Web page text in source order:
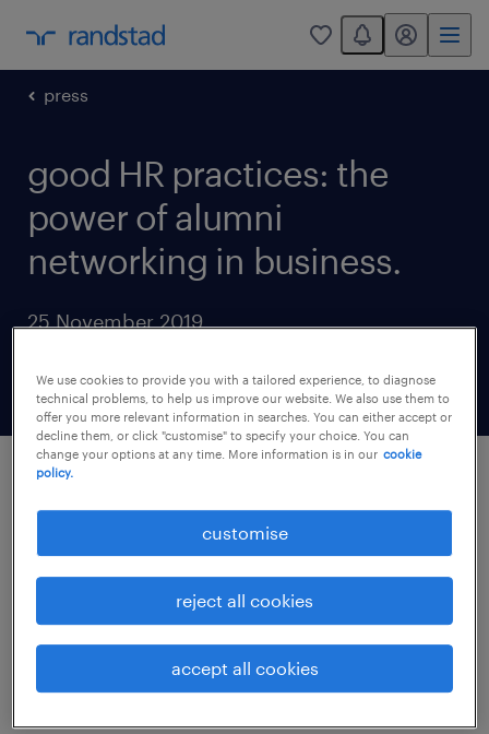
0
You have 0
my randstad
press
good HR practices: the
power of alumni
networking in business.
25 November 2019
This legend founded the iconic Apple, only to
find himself contentiously forced out of his
company. Twelve years later, however, he
bounced back to lead Apple as CEO, and
raise the company from near bankruptcy to
unprecedented success.Click here to read
We use cookies to provide you with a tailored experience, to diagnose
technical problems, to help us improve our website. We also use them to
offer you more relevant information in searches. You can either accept or
decline them, or click "customise" to specify your choice. You can
change your options at any time. More information is in our cookie
policy.
customise
reject all cookies
accept all cookies